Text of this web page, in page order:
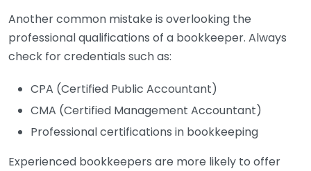
Another common mistake is overlooking the
professional qualifications of a bookkeeper. Always
check for credentials such as:
CPA (Certified Public Accountant)
CMA (Certified Management Accountant)
Professional certifications in bookkeeping
Experienced bookkeepers are more likely to offer